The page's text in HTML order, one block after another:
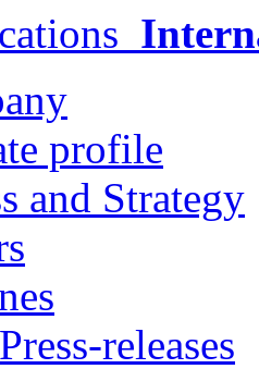
profile
and Strategy
releases